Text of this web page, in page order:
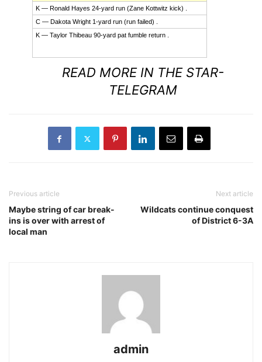
K — Ronald Hayes 24-yard run (Zane Kottwitz kick) .
C — Dakota Wright 1-yard run (run failed) .
K — Taylor Thibeau 90-yard pat fumble return .
Read
telegram.com/1153/index.html?
READ MORE IN THE STAR-
TELEGRAM
Previous article
Maybe string of car break-
ins is over with arrest of
local man
Next article
Wildcats continue conquest
of District 6-3A
admin